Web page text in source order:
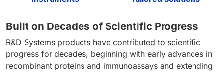
Built on Decades of Scientific Progress
R&D Systems products have contributed to scientific
progress for decades, beginning with early advances in
recombinant proteins and immunoassays and extending